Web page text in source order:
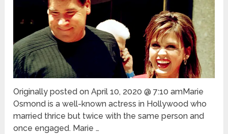
Originally posted on April 10, 2020 @ 7:10 amMarie
Osmond is a well-known actress in Hollywood who
married thrice but twice with the same person and
once engaged. Marie …